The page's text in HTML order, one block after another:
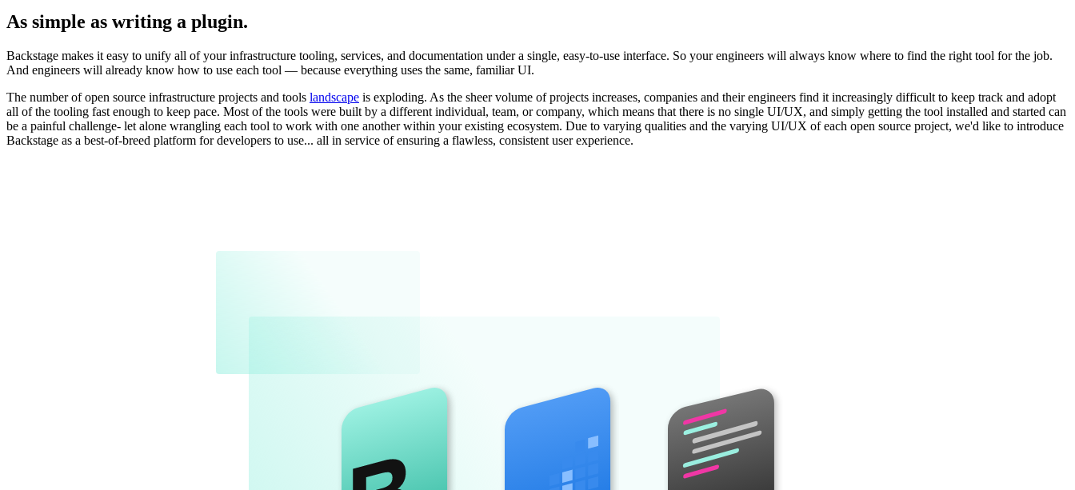
As simple as writing a plugin.
Backstage makes it easy to unify all of your infrastructure tooling, services, and documentation under a single, easy-to-use interface. So your engineers will always know where to find the right tool for the job.
And engineers will already know how to use each tool — because everything uses the same, familiar UI.
The number of open source infrastructure projects and tools landscape is exploding. As the sheer volume of projects increases, companies and their engineers find it increasingly difficult to keep track and adopt
all of the tooling fast enough to keep pace. Most of the tools were built by a different individual, team, or company, which means that there is no single UI/UX, and simply getting the tool installed and started can
be a painful challenge- let alone wrangling each tool to work with one another within your existing ecosystem. Due to varying qualities and the varying UI/UX of each open source project, we'd like to introduce
Backstage as a best-of-breed platform for developers to use... all in service of ensuring a flawless, consistent user experience.